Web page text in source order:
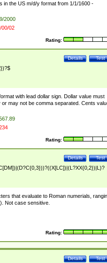
in the US m/d/y format from 1/1/1600 -
2000
00/02
Rating:
Test
Details
with lead dollar sign. Dollar value must
may not be comma separated. Cents
Rating:
Test
Details
that evaluate to Roman numerials,
Not case sensitive.
Rating:
Test
Details